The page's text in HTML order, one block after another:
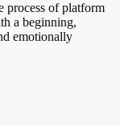
process of platform
a beginning,
emotionally